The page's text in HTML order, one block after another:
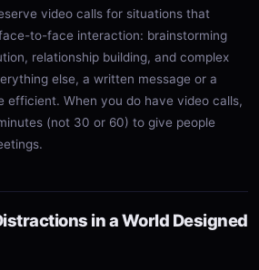
video calls for situations that
to-face interaction: brainstorming
relationship building, and complex
else, a written message or a
efficient. When you do have video calls,
(not 30 or 60) to give people
in a World Designed